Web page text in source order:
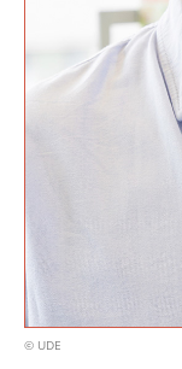
© UDE